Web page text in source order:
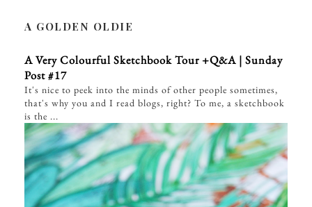
A GOLDEN OLDIE
A Very Colourful Sketchbook Tour +Q&A | Sunday
Post #17
It's nice to peek into the minds of other people sometimes,
that's why you and I read blogs, right? To me, a sketchbook
is the ...